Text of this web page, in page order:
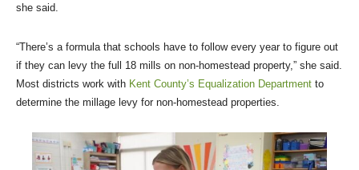
she said.
“There’s a formula that schools have to follow every year to figure out
if they can levy the full 18 mills on non-homestead property,” she said.
Most districts work with Kent County’s Equalization Department to
determine the millage levy for non-homestead properties.